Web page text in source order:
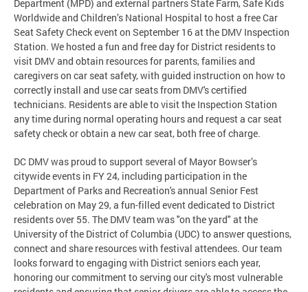
Department (MPD) and external partners State Farm, Safe Kids
Worldwide and Children’s National Hospital to host a free Car
Seat Safety Check event on September 16 at the DMV Inspection
Station. We hosted a fun and free day for District residents to
visit DMV and obtain resources for parents, families and
caregivers on car seat safety, with guided instruction on how to
correctly install and use car seats from DMV's certified
technicians. Residents are able to visit the Inspection Station
any time during normal operating hours and request a car seat
safety check or obtain a new car seat, both free of charge.
DC DMV was proud to support several of Mayor Bowser’s
citywide events in FY 24, including participation in the
Department of Parks and Recreation's annual Senior Fest
celebration on May 29, a fun-filled event dedicated to District
residents over 55. The DMV team was "on the yard" at the
University of the District of Columbia (UDC) to answer questions,
connect and share resources with festival attendees. Our team
looks forward to engaging with District seniors each year,
honoring our commitment to serving our city's most vulnerable